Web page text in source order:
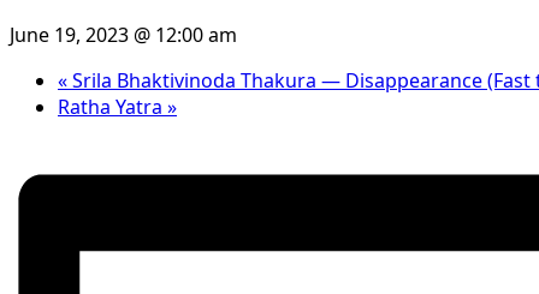
June 19, 2023 @ 12:00 am
«Srila Bhaktivinoda Thakura — Disappearance (Fast
Ratha Yatra »